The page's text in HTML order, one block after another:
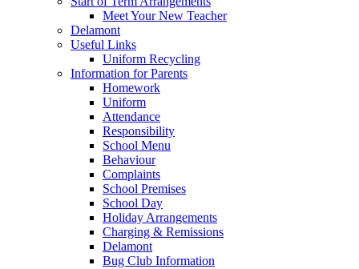
Meet Your New Teacher
Delamont
Useful Links
Uniform Recycling
Information for Parents
Homework
Uniform
Attendance
Responsibility
School Menu
Behaviour
Complaints
School Premises
School Day
Holiday Arrangements
Charging & Remissions
Delamont
Bug Club Information